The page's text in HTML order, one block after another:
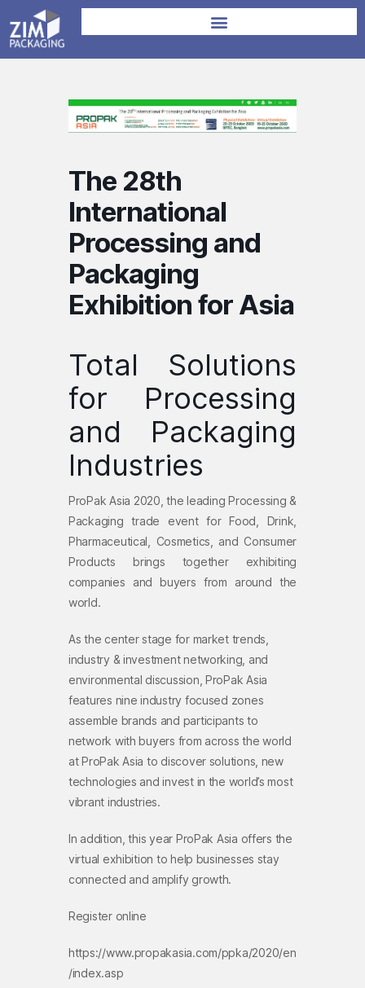
The 28th
International
Processing and
Packaging
Exhibition for Asia
Total Solutions
for Processing
and Packaging
Industries
ProPak Asia 2020 , the leading Processing &
Packaging trade event for Food, Drink,
Pharmaceutical, Cosmetics, and Consumer
Products brings together exhibiting
companies and buyers from around the
world.
As the center stage for market trends,
industry & investment networking, and
environmental discussion, ProPak Asia
features nine industry focused zones
assemble brands and participants to
network with buyers from across the world
at ProPak Asia to discover solutions, new
technologies and invest in the world’s most
vibrant industries.
In addition, this year ProPak Asia offers the
virtual exhibition to help businesses stay
connected and amplify growth.
Register online
https://www.propakasia.com/ppka/2020/en
/index.asp